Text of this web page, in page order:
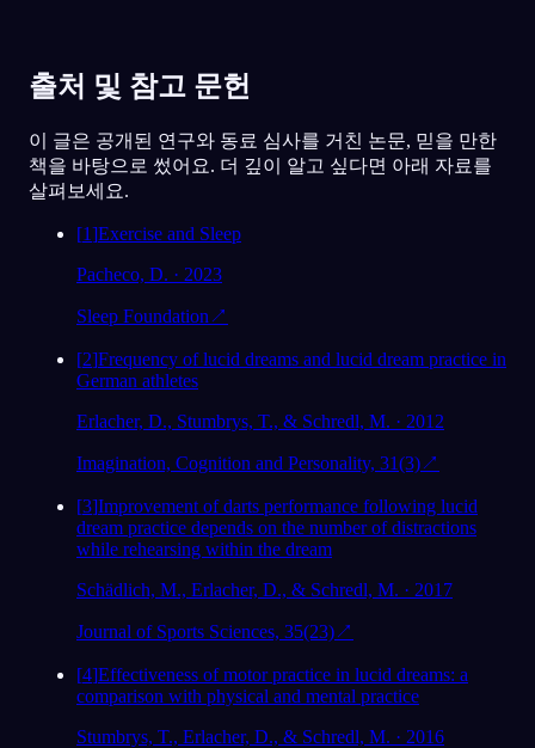
출처 및 참고 문헌
이 글은 공개된 연구와 동료 심사를 거친 논문, 믿을 만한
책을 바탕으로 썼어요. 더 깊이 알고 싶다면 아래 자료를
살펴보세요.
[1]Exercise and Sleep
Pacheco, D. · 2023
Sleep Foundation ↗
[2]Frequency of lucid dreams and lucid dream practice in
German athletes
Erlacher, D., Stumbrys, T., & Schredl, M. · 2012
Imagination, Cognition and Personality, 31(3)↗
[3]Improvement of darts performance following lucid
dream practice depends on the number of distractions
while rehearsing within the dream
Schädlich, M., Erlacher, D., & Schredl, M. · 2017
Journal of Sports Sciences, 35(23)↗
[4]Effectiveness of motor practice in lucid dreams: a
comparison with physical and mental practice
Stumbrys, T., Erlacher, D., & Schredl, M. · 2016